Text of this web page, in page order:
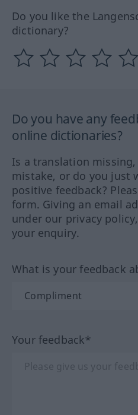
Do you like the
dictionary?
Do you have any
online dictionaries?
Is a translation
mistake, or do you just
positive feedback?
form. Giving an email
under our privacy
your enquiry.
What is your feedback
Your feedback*